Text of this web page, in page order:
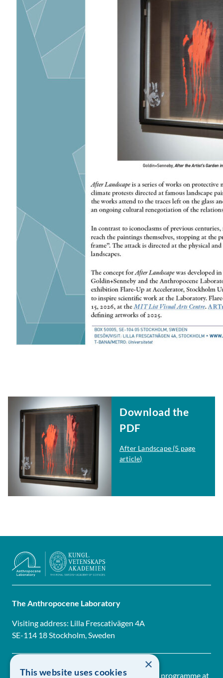
Download the
PDF
After Landscape (5 page
article)
The Anthropocene Laboratory
Visiting address: Lilla Frescativägen 4A
SE-114 18 Stockholm, Sweden
The Anthropocene Laboratory is a research programme at
×
This website uses cookies